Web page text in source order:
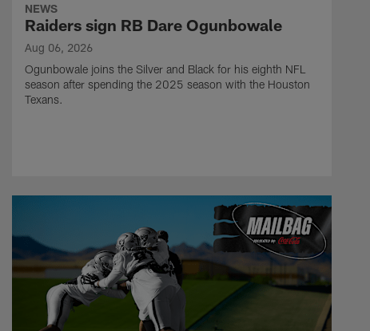
NEWS
Raiders sign RB Dare Ogunbowale
Aug 06, 2026
Ogunbowale joins the Silver and Black for his eighth NFL
season after spending the 2025 season with the Houston
Texans.